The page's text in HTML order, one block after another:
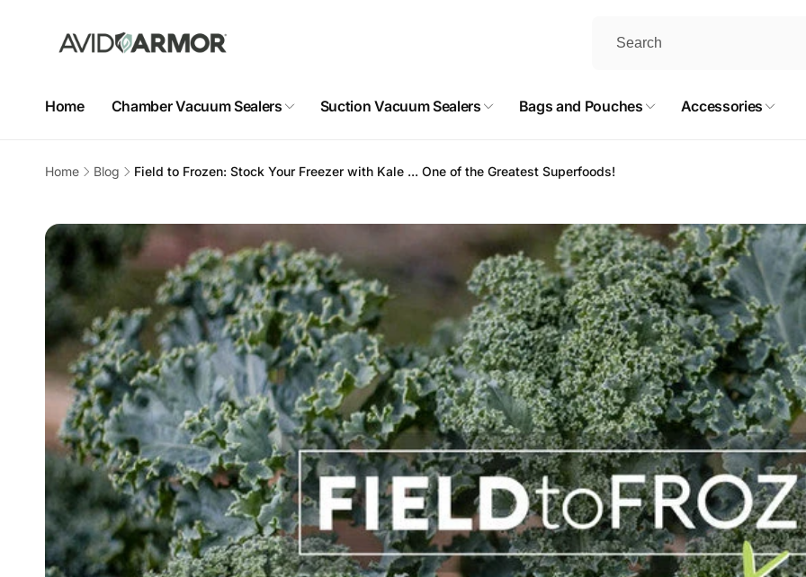
Home Chamber Vacuum Sealers Suction Vacuum Sealers Bags and Pouches Accessories
Home Blog Field to Frozen: Stock Your Freezer with Kale ... One of the Greatest Superfoods!